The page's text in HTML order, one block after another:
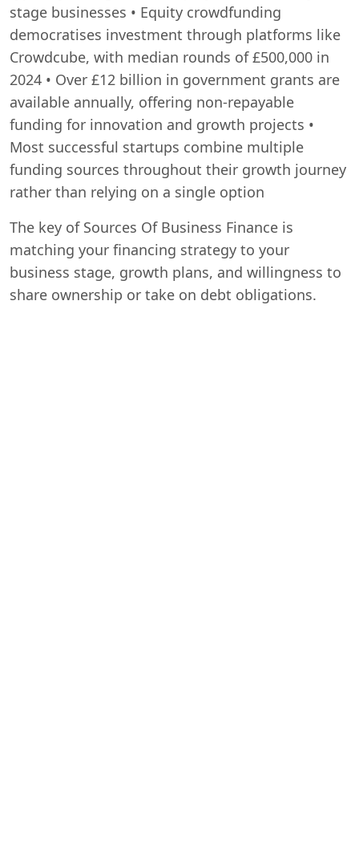
stage businesses • Equity crowdfunding
democratises investment through platforms like
Crowdcube, with median rounds of £500,000 in
2024 • Over £12 billion in government grants are
available annually, offering non-repayable
funding for innovation and growth projects •
Most successful startups combine multiple
funding sources throughout their growth journey
rather than relying on a single option
The key of Sources Of Business Finance is
matching your financing strategy to your
business stage, growth plans, and willingness to
share ownership or take on debt obligations.